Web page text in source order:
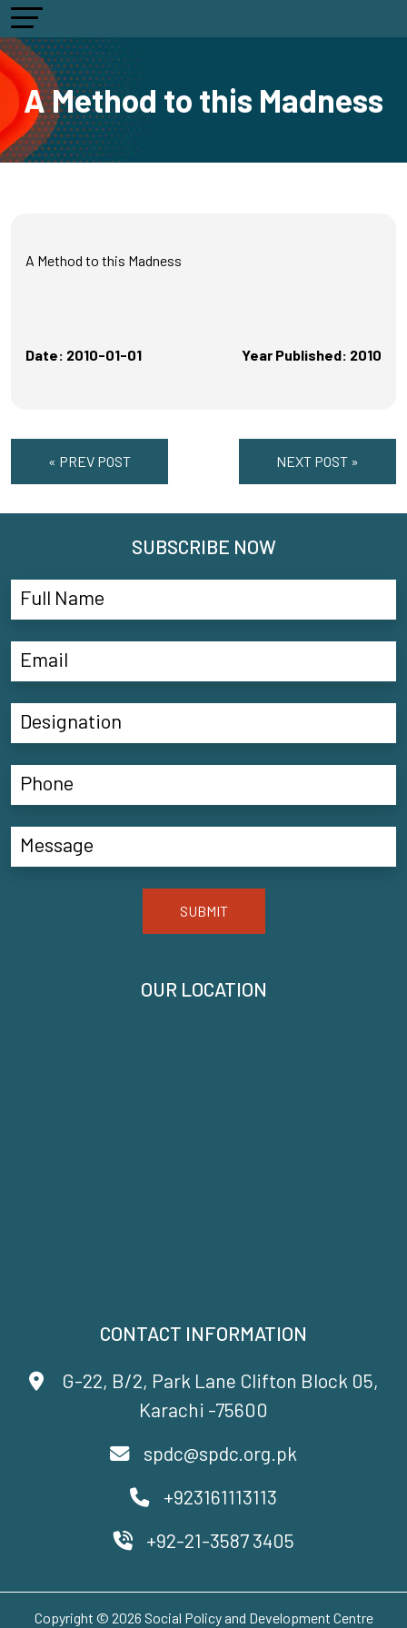
A Method to this Madness
A Method to this Madness
Date: 2010-01-01 Year Published: 2010
« PREV POST NEXT POST »
CONTACT INFORMATION
G-22, B/2, Park Lane Clifton Block 05,
Karachi -75600
spdc@spdc.org.pk
+923161113113
+92-21-3587 3405
OUR LOCATION
SUBSCRIBE NOW
SUBMIT
Copyright © 2026 Social Policy and Development Centre